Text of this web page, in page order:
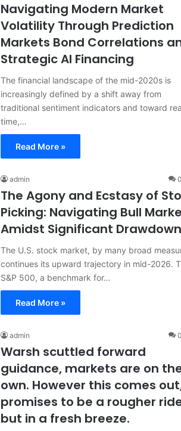
Navigating Modern Market
Volatility Through Prediction
Markets Bond Correlations
Strategic AI Financing
The financial landscape of the mid-2020s is
increasingly defined by a shift away from
traditional sentiment indicators and toward
time,…
Read More »
admin 0
The Agony and Ecstasy of
Picking: Navigating Bull
Amidst Significant
The U.S. stock market, by many broad
continues its upward trajectory in mid-2026.
S&P 500, a benchmark for…
Read More »
admin 0
Warsh scuttled forward
guidance, markets are on
own. However this comes
promises to be a rougher
but in a fresh breeze.